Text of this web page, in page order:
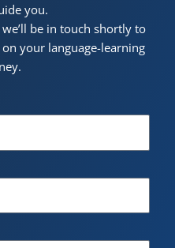
you.
we’ll be in touch shortly to
your language-learning